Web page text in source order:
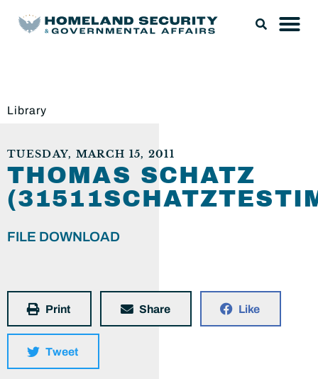
Library
TUESDAY, MARCH 15, 2011
THOMAS SCHATZ
FILE DOWNLOAD
Print Share Like
Tweet